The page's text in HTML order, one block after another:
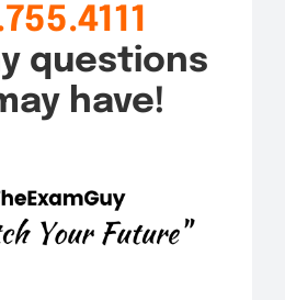
questions
have!